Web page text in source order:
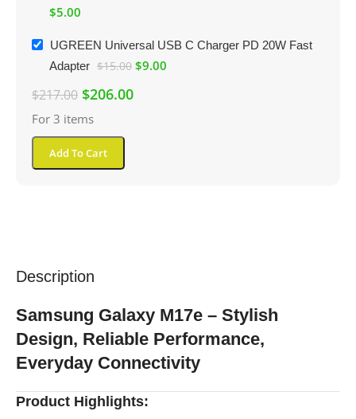
$5.00
UGREEN Universal USB C Charger PD 20W Fast
Adapter $15.00 $9.00
$217.00 $206.00
For 3 items
Add To Cart
Description
Samsung Galaxy M17e – Stylish
Design, Reliable Performance,
Everyday Connectivity
Product Highlights: